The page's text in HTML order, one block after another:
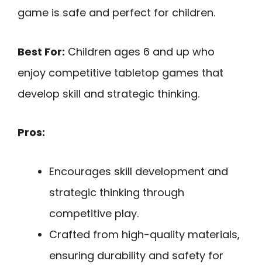
game is safe and perfect for children.
Best For: Children ages 6 and up who
enjoy competitive tabletop games that
develop skill and strategic thinking.
Pros:
Encourages skill development and
strategic thinking through
competitive play.
Crafted from high-quality materials,
ensuring durability and safety for